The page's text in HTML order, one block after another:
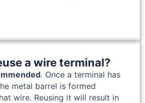
a wire terminal?
. Once a terminal has
metal barrel is formed
wire. Reusing it will result in